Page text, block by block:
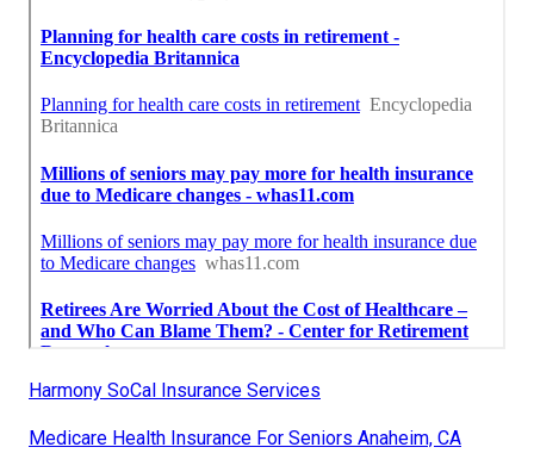
Harmony SoCal Insurance Services
Medicare Health Insurance For Seniors Anaheim, CA